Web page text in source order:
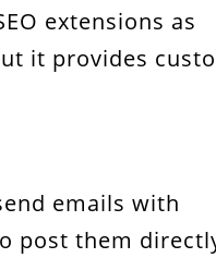
extensions as
it provides
emails with
post them